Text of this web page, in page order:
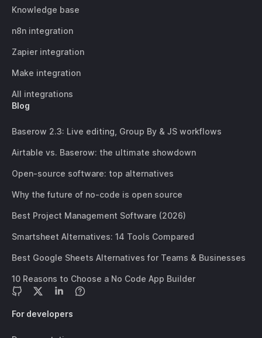
Knowledge base
n8n integration
Zapier integration
Make integration
All integrations
Blog
Baserow 2.3: Live editing, Group By & JS workflows
Airtable vs. Baserow: the ultimate showdown
Open-source software: top alternatives
Why the future of no-code is open source
Best Project Management Software (2026)
Smartsheet Alternatives: 14 Tools Compared
Best Google Sheets Alternatives for Teams & Businesses
10 Reasons to Choose a No Code App Builder
For developers